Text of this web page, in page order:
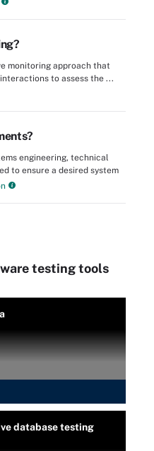
monitoring approach that
to assess the ...
engineering, technical
to ensure a desired system
testing tools
database testing